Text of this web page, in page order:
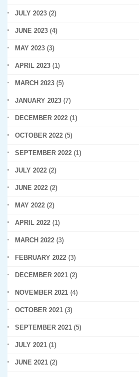
JULY 2023 (2)
JUNE 2023 (4)
MAY 2023 (3)
APRIL 2023 (1)
MARCH 2023 (5)
JANUARY 2023 (7)
DECEMBER 2022 (1)
OCTOBER 2022 (5)
SEPTEMBER 2022 (1)
JULY 2022 (2)
JUNE 2022 (2)
MAY 2022 (2)
APRIL 2022 (1)
MARCH 2022 (3)
FEBRUARY 2022 (3)
DECEMBER 2021 (2)
NOVEMBER 2021 (4)
OCTOBER 2021 (3)
SEPTEMBER 2021 (5)
JULY 2021 (1)
JUNE 2021 (2)